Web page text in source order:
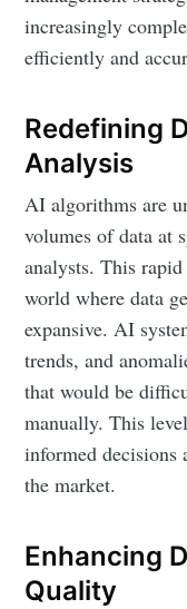
increasingly
efficiently and
Redefining
Analysis
AI algorithms are
volumes of data at
analysts. This
world where data
expansive. AI
trends, and
that would be
manually. This
informed decisions
the market.
Enhancing
Quality